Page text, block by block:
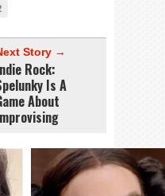
Story →
Rock:
Is A
About